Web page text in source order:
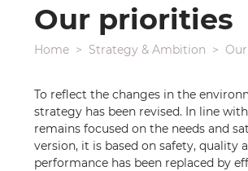
Our priorities
Home Strategy & Ambition
To reflect the changes in the
strategy has been revised. In line
remains focused on the needs and
version, it is based on safety,
performance has been replaced by